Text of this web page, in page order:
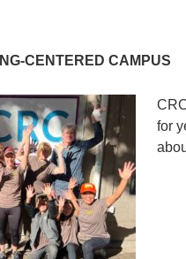
CENTERED CAMPUS
for